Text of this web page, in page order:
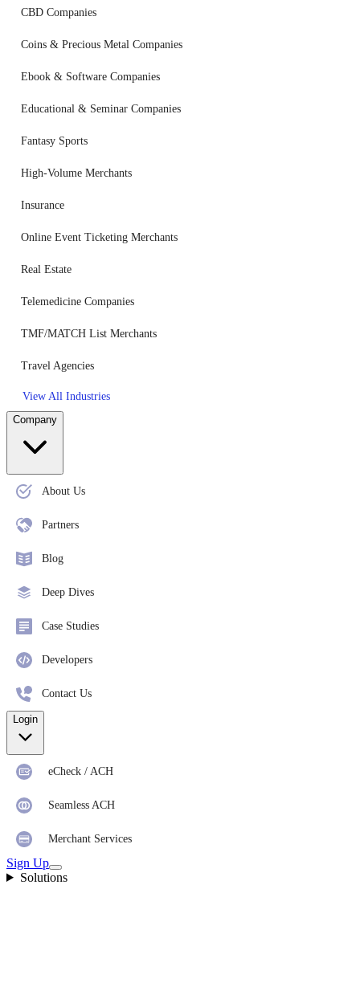
CBD Companies
Coins & Precious Metal Companies
Ebook & Software Companies
Educational & Seminar Companies
Fantasy Sports
High-Volume Merchants
Insurance
Online Event Ticketing Merchants
Real Estate
Telemedicine Companies
TMF/MATCH List Merchants
Travel Agencies
View All Industries
Company
About Us
Partners
Blog
Deep Dives
Case Studies
Developers
Contact Us
Login
eCheck / ACH
Seamless ACH
Merchant Services
Sign Up
Solutions